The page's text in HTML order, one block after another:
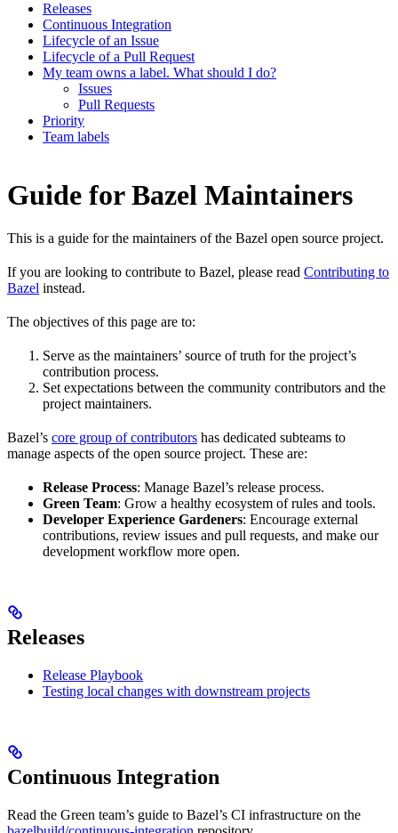
Releases
Continuous Integration
Lifecycle of an Issue
Lifecycle of a Pull Request
My team owns a label. What should I do?
Issues
Pull Requests
Priority
Team labels
Guide for Bazel Maintainers
This is a guide for the maintainers of the Bazel open source project.
If you are looking to contribute to Bazel, please read Contributing to
Bazel instead.
The objectives of this page are to:
Serve as the maintainers’ source of truth for the project’s
contribution process.
Set expectations between the community contributors and the
project maintainers.
Bazel’s core group of contributors has dedicated subteams to
manage aspects of the open source project. These are:
Release Process: Manage Bazel’s release process.
Green Team: Grow a healthy ecosystem of rules and tools.
Developer Experience Gardeners: Encourage external
contributions, review issues and pull requests, and make our
development workflow more open.
Releases
Release Playbook
Testing local changes with downstream projects
Continuous Integration
Read the Green team’s guide to Bazel’s CI infrastructure on the